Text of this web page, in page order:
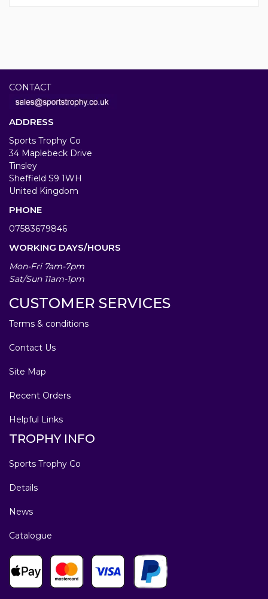
CONTACT
ADDRESS
Sports Trophy Co
34 Maplebeck Drive
Tinsley
Sheffield S9 1WH
United Kingdom
PHONE
07583679846
WORKING DAYS/HOURS
Mon-Fri 7am-7pm
Sat/Sun 11am-1pm
CUSTOMER SERVICES
Terms & conditions
Contact Us
Site Map
Recent Orders
Helpful Links
TROPHY INFO
Sports Trophy Co
Details
News
Catalogue